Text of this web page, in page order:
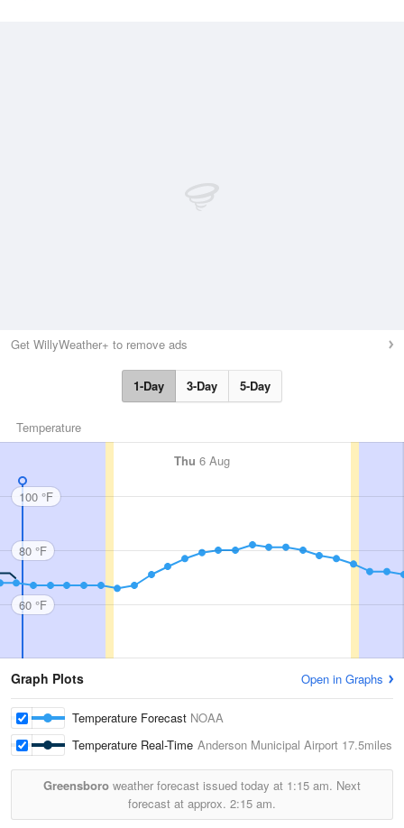
Get WillyWeather+ to remove ads
1-Day 3-Day 5-Day
Temperature
Thu 6 Aug
100 °F
80 °F
60 °F
Graph Plots Open in Graphs
Temperature Forecast NOAA
Temperature Real-Time Anderson Municipal Airport 17.5miles
Greensboro weather forecast issued today at 1:15 am. Next
forecast at approx. 2:15 am.